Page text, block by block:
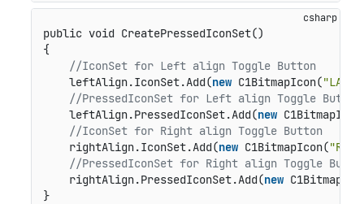
public void CreatePressedIconSet()
{
//IconSet for Left align Toggle Button
    leftAlign.IconSet.Add(
new C1BitmapIcon("LA"
//PressedIconSet for Left align Toggle Button
    leftAlign.PressedIconSet.Add(
new
//IconSet for Right align Toggle Button
    rightAlign.IconSet.Add(
new C1BitmapIcon("RA"
//PressedIconSet for Right align Toggle
    rightAlign.PressedIconSet.Add(
new
}